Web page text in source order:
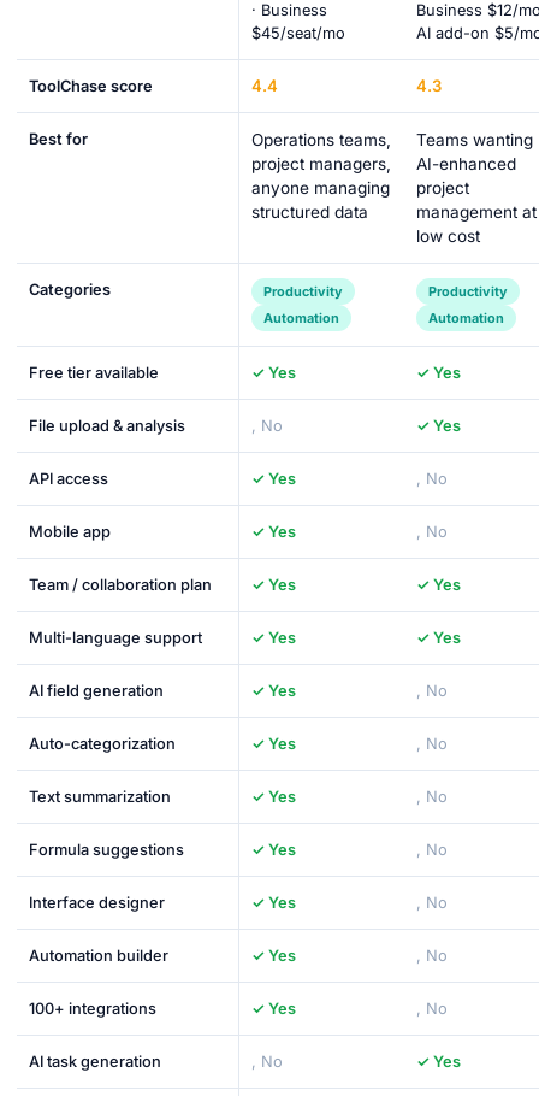
· Business
$45/seat/mo
Business $12/
AI add-on $5/
ToolChase score 4.4 4.3
Best for
Operations teams,
project managers,
anyone managing
structured data
Teams wanting
AI-enhanced
project
management at
low cost
Categories
Productivity
Automation
Productivity
Automation
Free tier available ✓ Yes ✓ Yes
File upload & analysis , No ✓ Yes
API access ✓ Yes , No
Mobile app ✓ Yes , No
Team / collaboration plan ✓ Yes ✓ Yes
Multi-language support ✓ Yes ✓ Yes
AI field generation ✓ Yes , No
Auto-categorization ✓ Yes , No
Text summarization ✓ Yes , No
Formula suggestions ✓ Yes , No
Interface designer ✓ Yes , No
Automation builder ✓ Yes , No
100+ integrations ✓ Yes , No
AI task generation , No ✓ Yes